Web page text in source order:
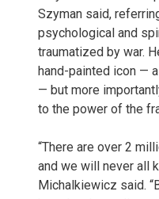
Szyman said,
psychological and
traumatized by war.
hand-painted icon —
— but more
to the power of the
“There are over 2
and we will never all
Michalkiewicz said.